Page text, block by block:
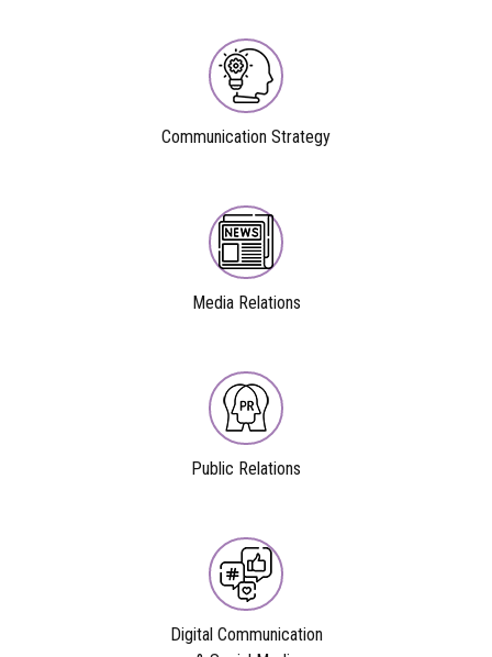
Communication Strategy
Media Relations
Public Relations
Digital Communication